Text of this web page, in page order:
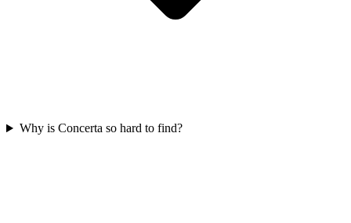
Why is Concerta so hard to find?